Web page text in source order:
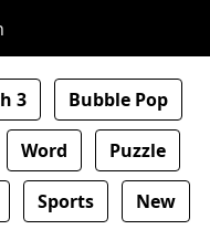
3 Bubble Pop
Word Puzzle
Sports New